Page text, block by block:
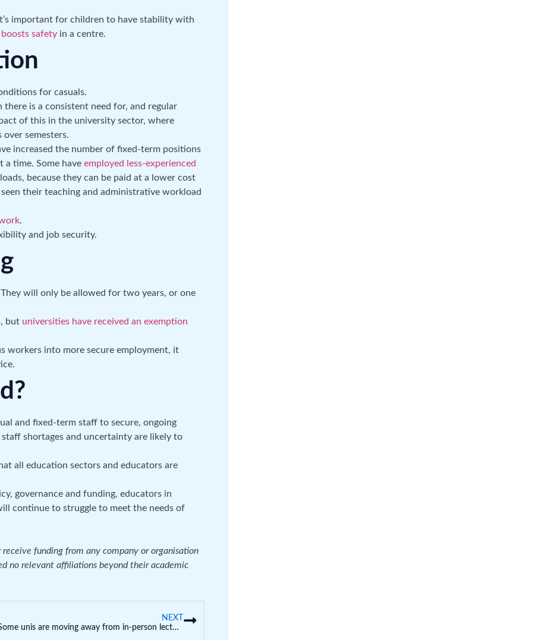
important for children to have stability with
safety in a centre.
for casuals.
there is a consistent need for, and regular
of this in the university sector, where
over semesters.
increased the number of fixed-term positions
a time. Some have employed less-experienced
because they can be paid at a lower cost
their teaching and administrative workload
.
and job security.
will only be allowed for two years, or one
but universities have received an exemption
workers into more secure employment, it
and fixed-term staff to secure, ongoing
shortages and uncertainty are likely to
all education sectors and educators are
governance and funding, educators in
continue to struggle to meet the needs of
funding from any company or organisation
no relevant affiliations beyond their academic
NEXT
Some unis are moving away from in-person lectures. Here’s why that’s not such a bad thing